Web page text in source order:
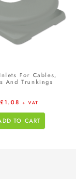
For Cables,
And Trunkings
£1.08 + VAT
TO CART